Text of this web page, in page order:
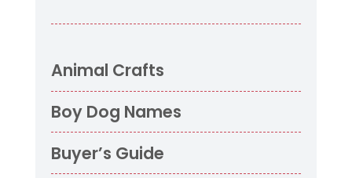
Animal Crafts
Boy Dog Names
Buyer’s Guide